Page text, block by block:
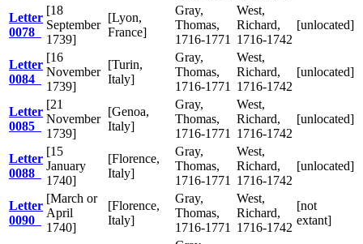
Letter
0078
[18
September
1739]
[Lyon,
France]
Gray,
Thomas,
1716-1771
West,
Richard,
1716-1742
[unlocated]
Letter
0084
[16
November
1739]
[Turin,
Italy]
Gray,
Thomas,
1716-1771
West,
Richard,
1716-1742
[unlocated]
Letter
0085
[21
November
1739]
[Genoa,
Italy]
Gray,
Thomas,
1716-1771
West,
Richard,
1716-1742
[unlocated]
Letter
0088
[15
January
1740]
[Florence,
Italy]
Gray,
Thomas,
1716-1771
West,
Richard,
1716-1742
[unlocated]
Letter
0090
[March or
April
1740]
[Florence,
Italy]
Gray,
Thomas,
1716-1771
West,
Richard,
1716-1742
[not
extant]